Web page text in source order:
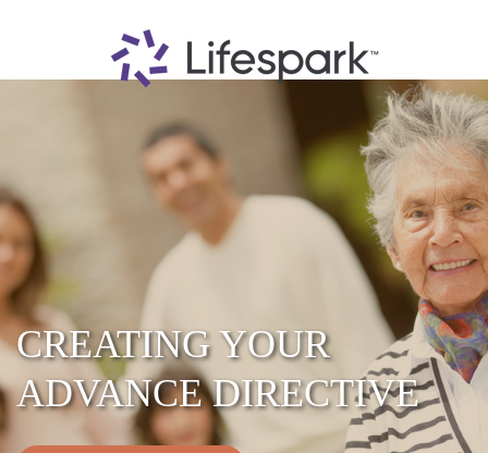
CREATING YOUR
ADVANCE DIRECTIVE